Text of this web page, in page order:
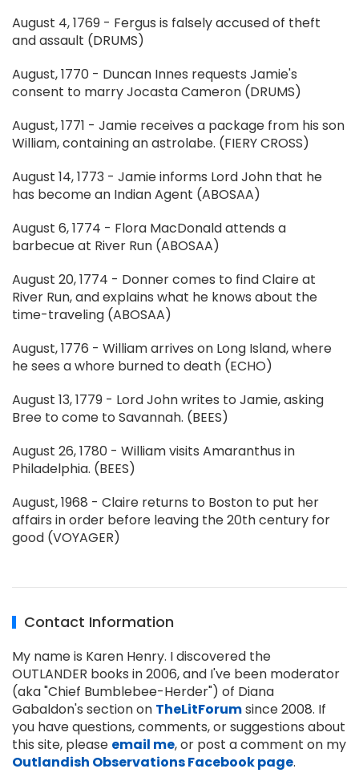
August 4, 1769 - Fergus is falsely accused of theft
and assault (DRUMS)
August, 1770 - Duncan Innes requests Jamie's
consent to marry Jocasta Cameron (DRUMS)
August, 1771 - Jamie receives a package from his son
William, containing an astrolabe. (FIERY CROSS)
August 14, 1773 - Jamie informs Lord John that he
has become an Indian Agent (ABOSAA)
August 6, 1774 - Flora MacDonald attends a
barbecue at River Run (ABOSAA)
August 20, 1774 - Donner comes to find Claire at
River Run, and explains what he knows about the
time-traveling (ABOSAA)
August, 1776 - William arrives on Long Island, where
he sees a whore burned to death (ECHO)
August 13, 1779 - Lord John writes to Jamie, asking
Bree to come to Savannah. (BEES)
August 26, 1780 - William visits Amaranthus in
Philadelphia. (BEES)
August, 1968 - Claire returns to Boston to put her
affairs in order before leaving the 20th century for
good (VOYAGER)
Contact Information
My name is Karen Henry. I discovered the
OUTLANDER books in 2006, and I've been moderator
(aka "Chief Bumblebee-Herder") of Diana
Gabaldon's section on TheLitForumsince 2008. If
you have questions, comments, or suggestions about
this site, please email me, or post a comment on my
Outlandish Observations Facebook page.